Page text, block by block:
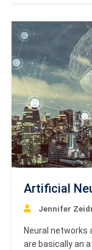
Artificial
Jennifer
Neural networks
are basically an